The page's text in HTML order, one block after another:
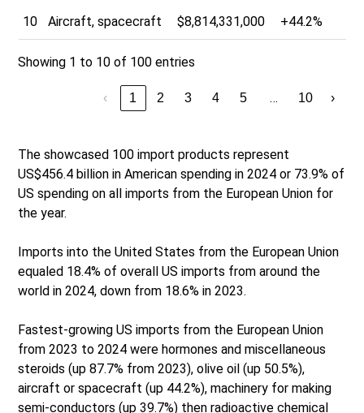
10 Aircraft, spacecraft $8,814,331,000 +44.2%
Showing 1 to 10 of 100 entries
‹ 1 2 3 4 5 … 10 ›
The showcased 100 import products represent
US$456.4 billion in American spending in 2024 or 73.9% of
US spending on all imports from the European Union for
the year.
Imports into the United States from the European Union
equaled 18.4% of overall US imports from around the
world in 2024, down from 18.6% in 2023.
Fastest-growing US imports from the European Union
from 2023 to 2024 were hormones and miscellaneous
steroids (up 87.7% from 2023), olive oil (up 50.5%),
aircraft or spacecraft (up 44.2%), machinery for making
semi-conductors (up 39.7%) then radioactive chemical